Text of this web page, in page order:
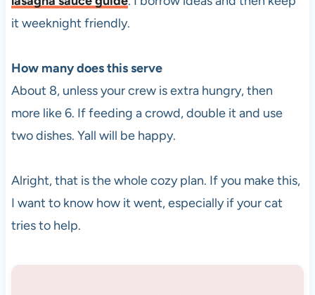
it weeknight friendly.
How many does this serve
About 8, unless your crew is extra hungry, then
more like 6. If feeding a crowd, double it and use
two dishes. Yall will be happy.
Alright, that is the whole cozy plan. If you make this,
I want to know how it went, especially if your cat
tries to help.